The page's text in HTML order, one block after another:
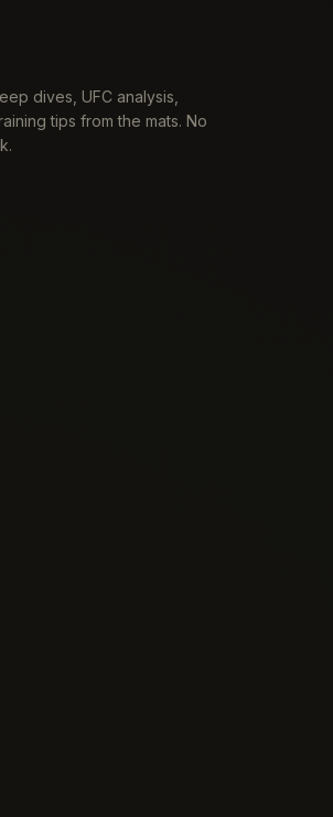
dives, UFC analysis,
tips from the mats. No